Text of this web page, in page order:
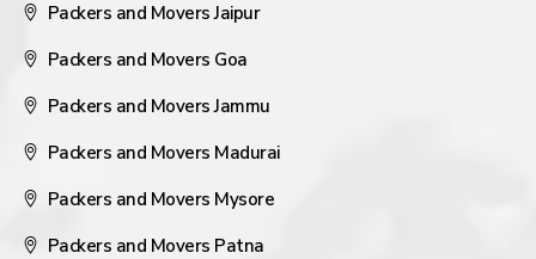
Packers and Movers Jaipur
Packers and Movers Goa
Packers and Movers Jammu
Packers and Movers Madurai
Packers and Movers Mysore
Packers and Movers Patna